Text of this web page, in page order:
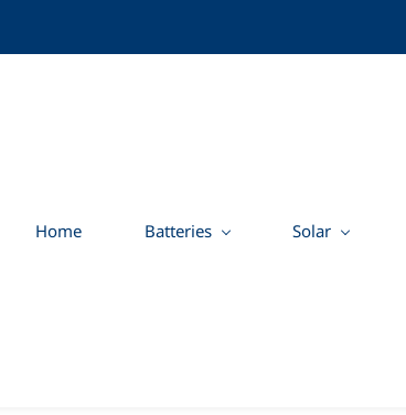
Home Batteries Solar